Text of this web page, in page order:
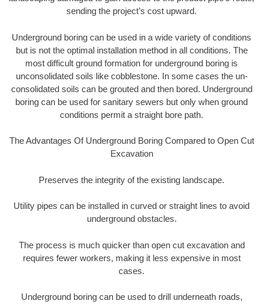
sending the project’s cost upward.
Underground boring can be used in a wide variety of conditions
but is not the optimal installation method in all conditions. The
most difficult ground formation for underground boring is
unconsolidated soils like cobblestone. In some cases the un-
consolidated soils can be grouted and then bored. Underground
boring can be used for sanitary sewers but only when ground
conditions permit a straight bore path.
The Advantages Of Underground Boring Compared to Open Cut
Excavation
Preserves the integrity of the existing landscape.
Utility pipes can be installed in curved or straight lines to avoid
underground obstacles.
The process is much quicker than open cut excavation and
requires fewer workers, making it less expensive in most
cases.
Underground boring can be used to drill underneath roads,